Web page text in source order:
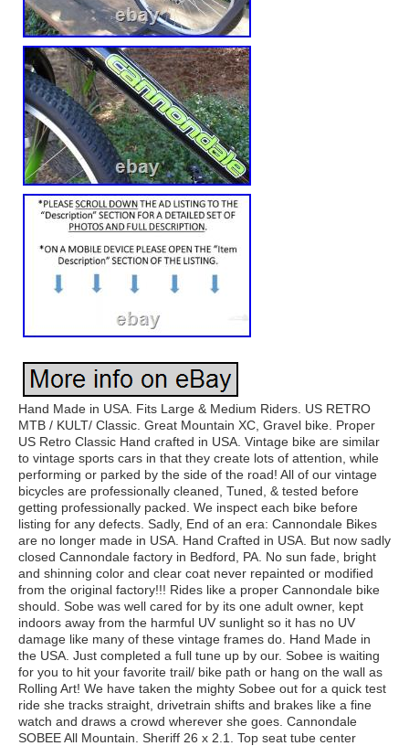
Hand Made in USA. Fits Large & Medium Riders. US RETRO
MTB / KULT/ Classic. Great Mountain XC, Gravel bike. Proper
US Retro Classic Hand crafted in USA. Vintage bike are similar
to vintage sports cars in that they create lots of attention, while
performing or parked by the side of the road! All of our vintage
bicycles are professionally cleaned, Tuned, & tested before
getting professionally packed. We inspect each bike before
listing for any defects. Sadly, End of an era: Cannondale Bikes
are no longer made in USA. Hand Crafted in USA. But now sadly
closed Cannondale factory in Bedford, PA. No sun fade, bright
and shinning color and clear coat never repainted or modified
from the original factory!!! Rides like a proper Cannondale bike
should. Sobe was well cared for by its one adult owner, kept
indoors away from the harmful UV sunlight so it has no UV
damage like many of these vintage frames do. Hand Made in
the USA. Just completed a full tune up by our. Sobee is waiting
for you to hit your favorite trail/ bike path or hang on the wall as
Rolling Art! We have taken the mighty Sobee out for a quick test
ride she tracks straight, drivetrain shifts and brakes like a fine
watch and draws a crowd wherever she goes. Cannondale
SOBEE All Mountain. Sheriff 26 x 2.1. Top seat tube center